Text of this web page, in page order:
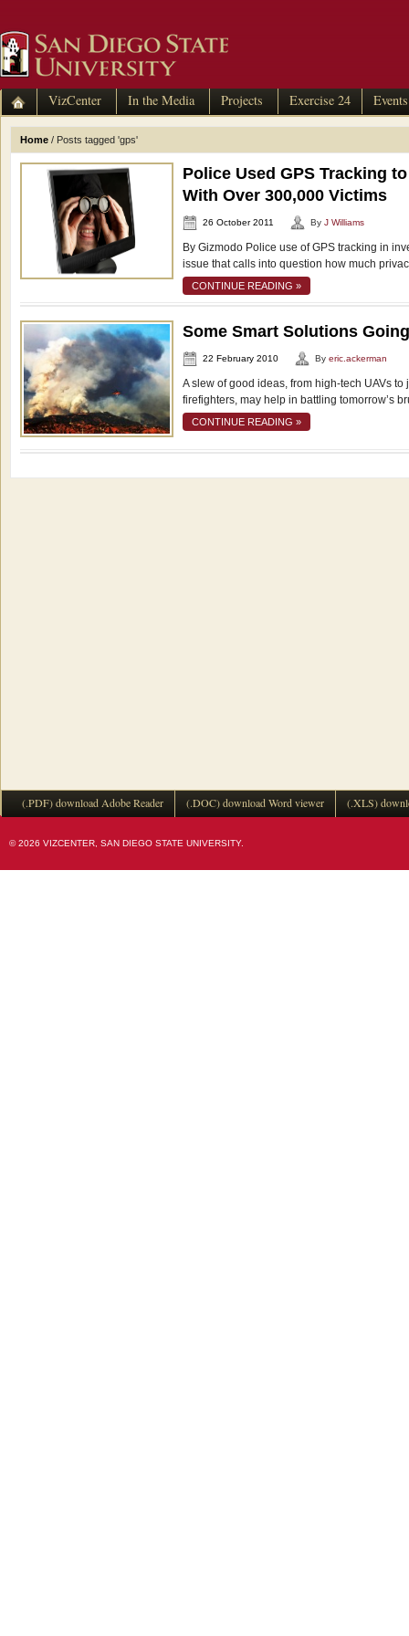
VizCenter In the Media Projects Exercise 24 Events
Home / Posts tagged 'gps'
Police Used GPS Tracking
With Over 300,000 Victims
26 October 2011 By J Williams
By Gizmodo Police use of GPS tracking in
issue that calls into question how much
CONTINUE READING »
Some Smart Solutions
22 February 2010 By eric.ackerman
A slew of good ideas, from high-tech UAVs
firefighters, may help in battling tomorrow’s
CONTINUE READING »
(.PDF) download Adobe Reader (.DOC) download Word viewer (.XLS)
© 2026 VIZCENTER, SAN DIEGO STATE UNIVERSITY.